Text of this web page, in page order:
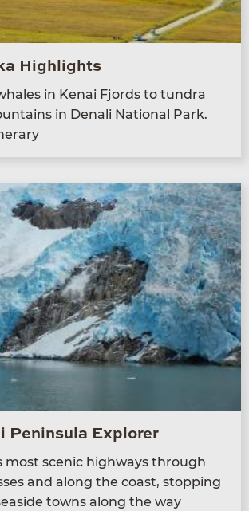
Highlights
in Kenai Fjords to tun­dra
in Denali Nation­al Park.
Peninsula Explorer
most scenic high­ways through
and along the coast, stop­ping
towns along the way